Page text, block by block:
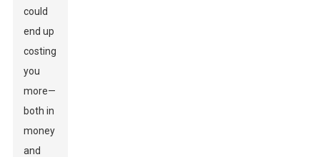
could
end up
costing
you
more—
both in
money
and